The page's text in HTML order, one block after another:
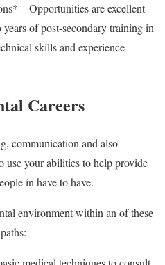
– Opportunities are excellent
of post-secondary training in
skills and experience
Careers
communication and also
use your abilities to help provide
in have to have.
environment within an of these